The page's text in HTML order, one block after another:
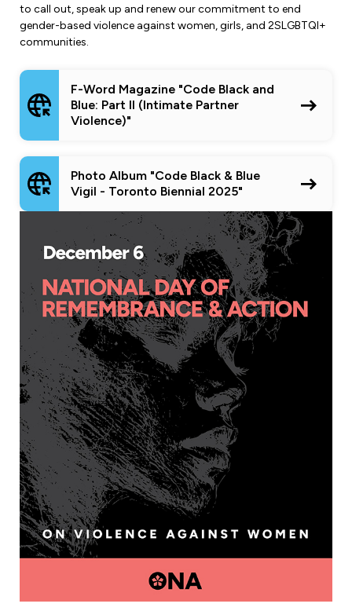
to call out, speak up and renew our commitment to end
gender-based violence against women, girls, and 2SLGBTQI+
communities.
F-Word Magazine "Code Black and
Blue: Part II (Intimate Partner
Violence)"
Photo Album "Code Black & Blue
Vigil - Toronto Biennial 2025"